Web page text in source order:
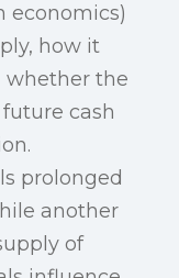
economics)
how it
whether the
cash
prolonged
another
of